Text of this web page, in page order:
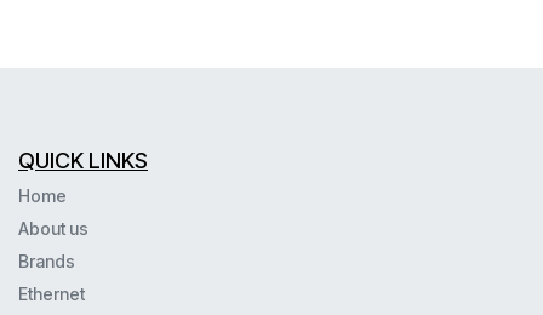
QUICK LINKS
Home
About us
Brands
Ethernet